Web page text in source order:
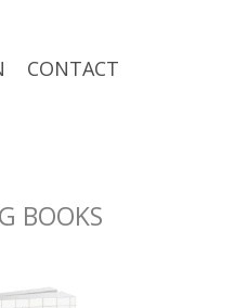
CONTACT
BOOKS